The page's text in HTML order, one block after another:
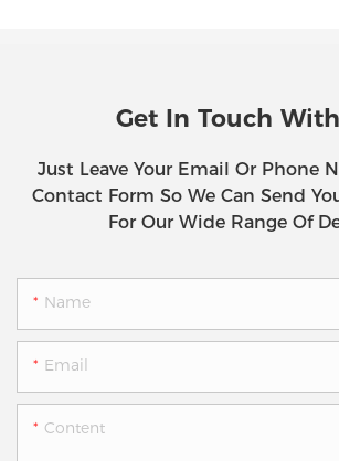
Get In Touch
Just Leave Your Email Or Phone
Contact Form So We Can Send
For Our Wide Range Of
Name
Email
Content